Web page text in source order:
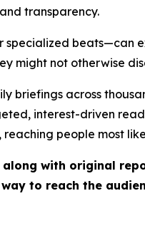
transparency.
beats—can
might not otherwise
briefings across
interest-driven
people most
with original
to reach the